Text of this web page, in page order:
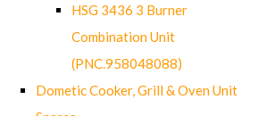
HSG 3436 3 Burner
Combination Unit
(PNC.958048088)
Dometic Cooker, Grill & Oven Unit